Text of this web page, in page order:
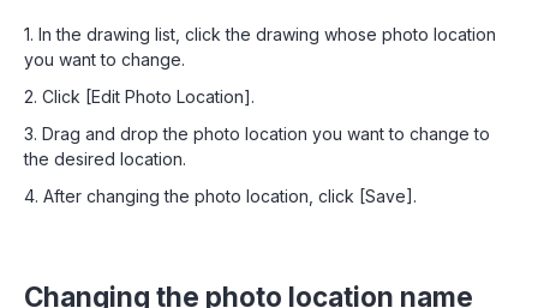
1. In the drawing list, click the drawing whose photo location
you want to change.
2. Click [Edit Photo Location].
3. Drag and drop the photo location you want to change to
the desired location.
4. After changing the photo location, click [Save].
Changing the photo location name